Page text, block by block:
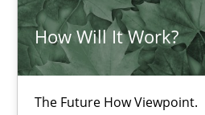
How Will It Work?
The Future How Viewpoint.